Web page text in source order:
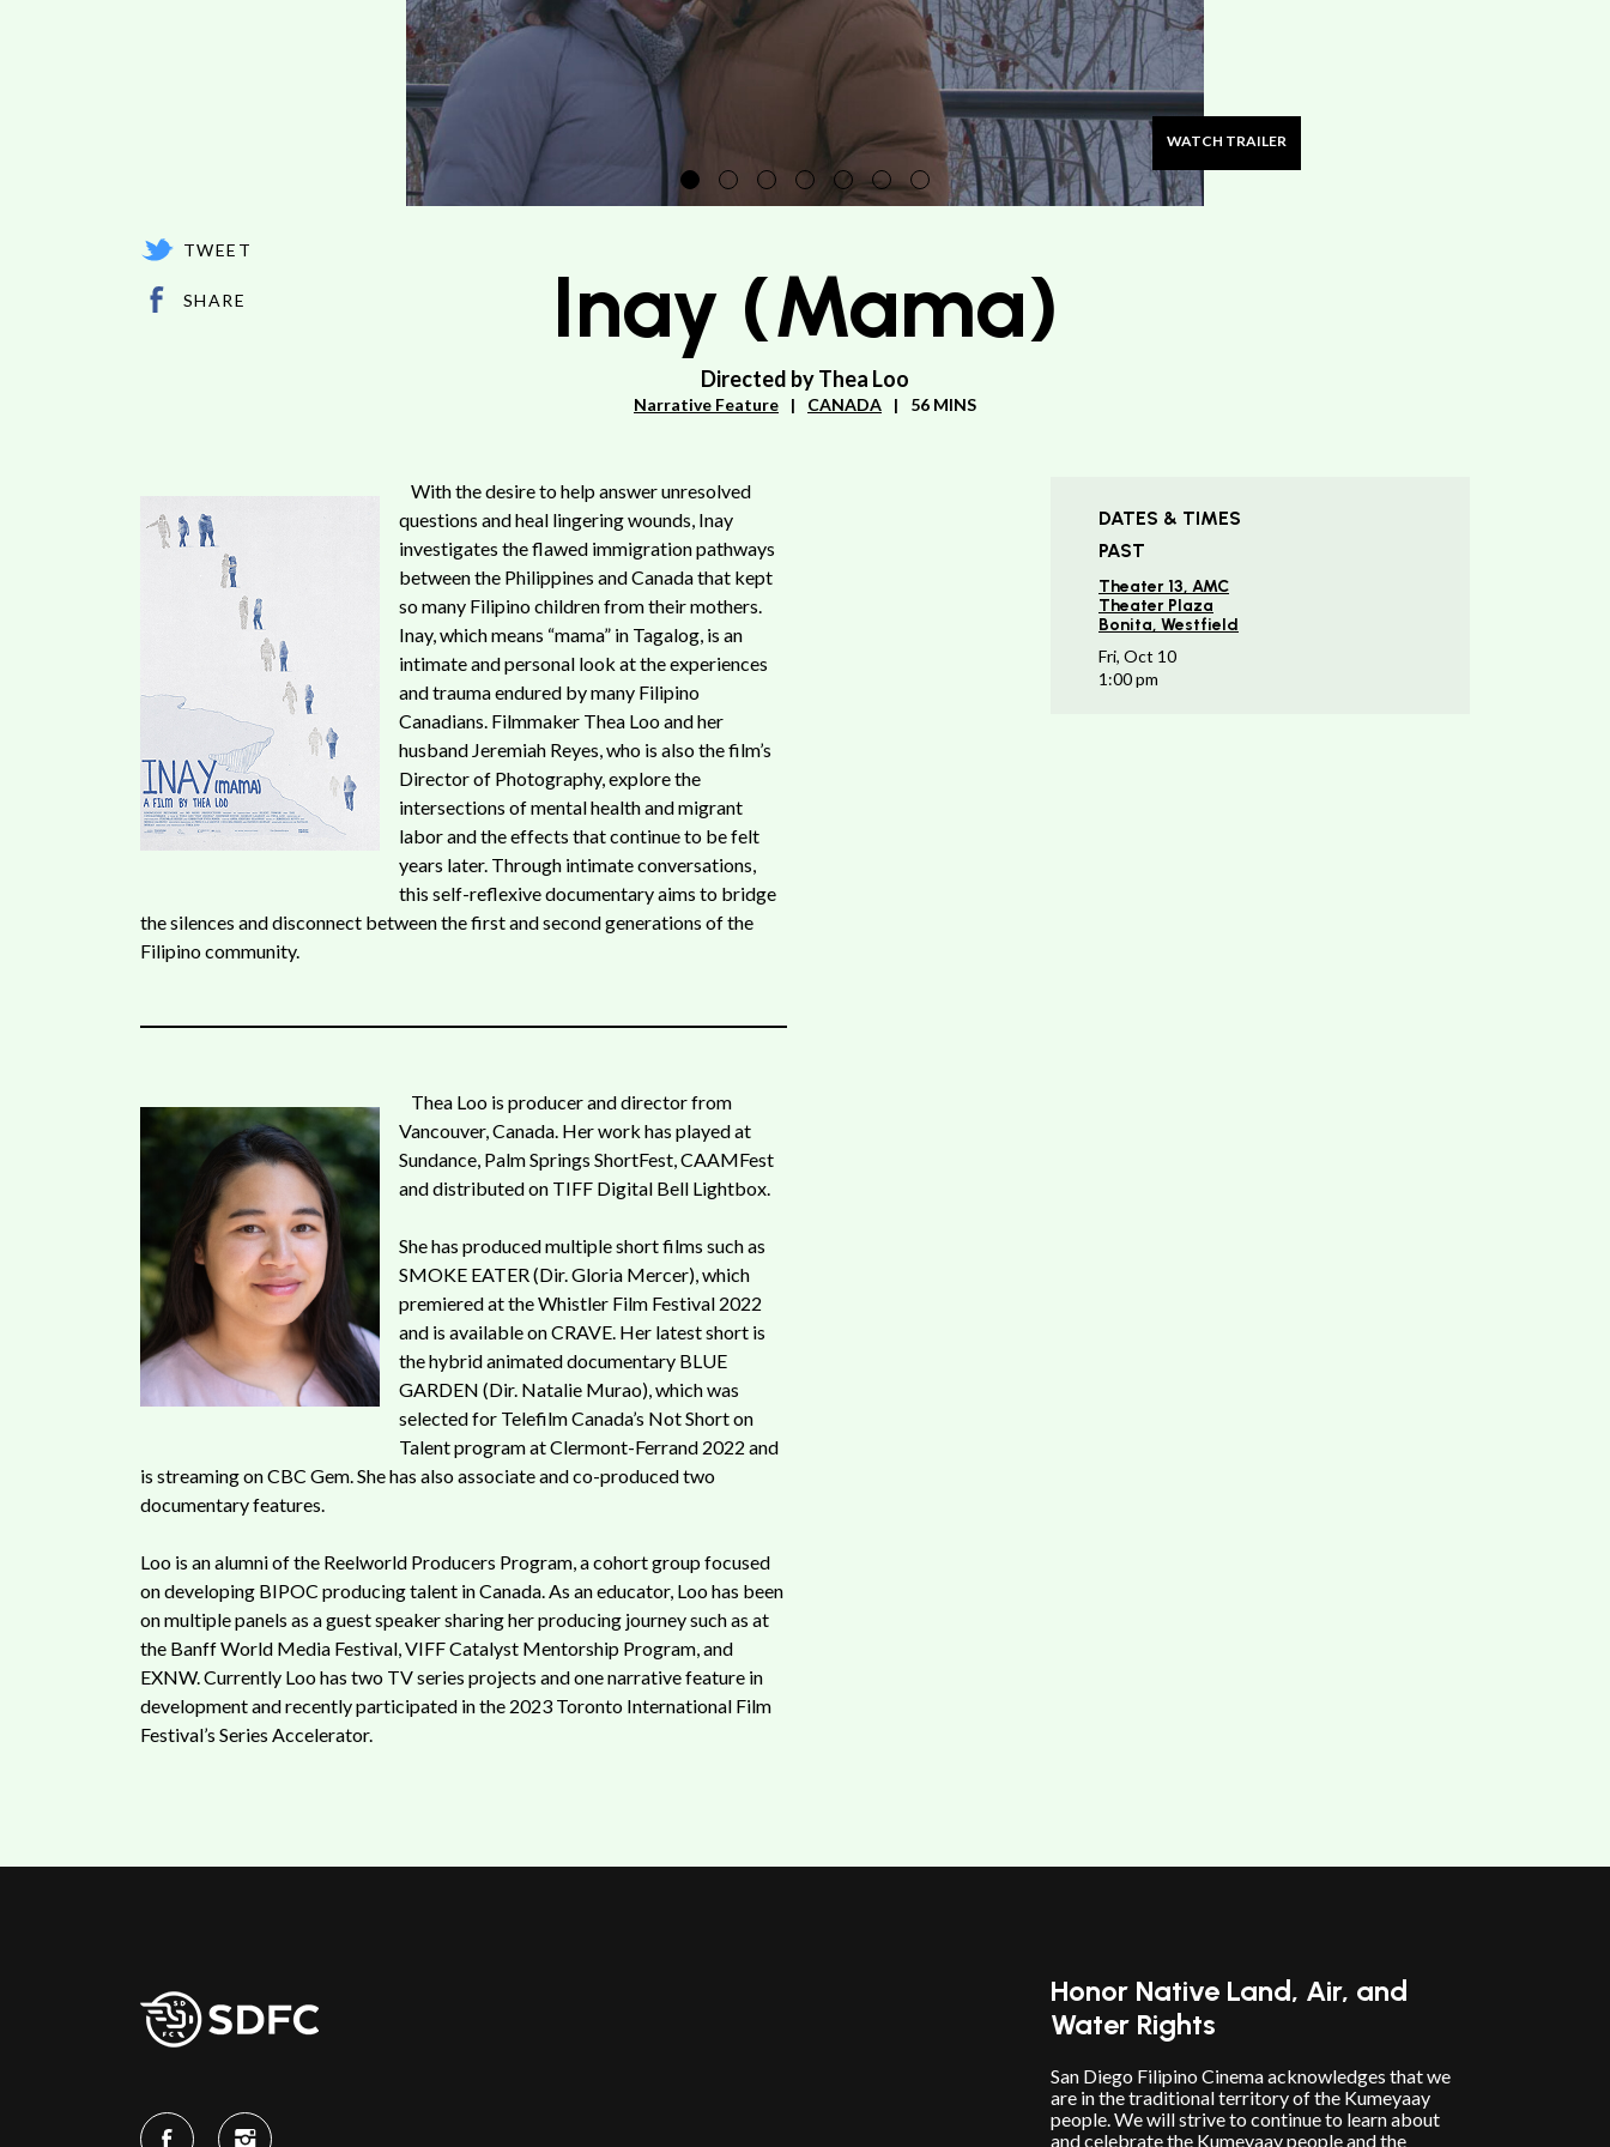
WATCH TRAILER
Inay (Mama)
Directed by Thea Loo
Narrative Feature CANADA 56 MINS
TWEET
SHARE
With the desire to help answer unresolved
questions and heal lingering wounds, Inay
investigates the flawed immigration pathways
between the Philippines and Canada that kept
so many Filipino children from their mothers.
Inay, which means “mama” in Tagalog, is an
intimate and personal look at the experiences
and trauma endured by many Filipino
Canadians. Filmmaker Thea Loo and her
husband Jeremiah Reyes, who is also the film’s
Director of Photography, explore the
intersections of mental health and migrant
labor and the effects that continue to be felt
years later. Through intimate conversations,
this self-reflexive documentary aims to bridge
the silences and disconnect between the first and second generations of the
Filipino community.
Thea Loo is producer and director from
Vancouver, Canada. Her work has played at
Sundance, Palm Springs ShortFest, CAAMFest
and distributed on TIFF Digital Bell Lightbox.
She has produced multiple short films such as
SMOKE EATER (Dir. Gloria Mercer), which
premiered at the Whistler Film Festival 2022
and is available on CRAVE. Her latest short is
the hybrid animated documentary BLUE
GARDEN (Dir. Natalie Murao), which was
selected for Telefilm Canada’s Not Short on
Talent program at Clermont-Ferrand 2022 and
is streaming on CBC Gem. She has also associate and co-produced two
documentary features.
Loo is an alumni of the Reelworld Producers Program, a cohort group focused
on developing BIPOC producing talent in Canada. As an educator, Loo has been
on multiple panels as a guest speaker sharing her producing journey such as at
the Banff World Media Festival, VIFF Catalyst Mentorship Program, and
EXNW. Currently Loo has two TV series projects and one narrative feature in
development and recently participated in the 2023 Toronto International Film
Festival’s Series Accelerator.
DATES & TIMES
PAST
Theater 13, AMC
Theater Plaza
Bonita, Westfield
Fri, Oct 10
1:00 pm
Honor Native Land, Air, and
Water Rights
San Diego Filipino Cinema acknowledges that we
are in the traditional territory of the Kumeyaay
people. We will strive to continue to learn about
and celebrate the Kumeyaay people and the